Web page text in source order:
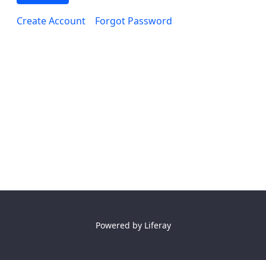
Create Account Forgot Password
Powered by Liferay